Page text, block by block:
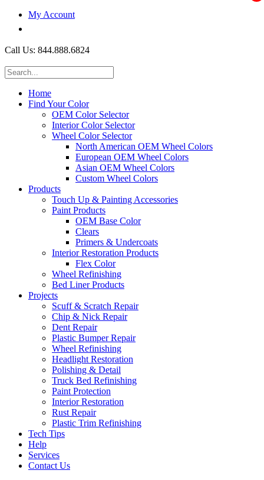
My Account
Call Us: 844.888.6824
Home
Find Your Color
OEM Color Selector
Interior Color Selector
Wheel Color Selector
North American OEM Wheel Colors
European OEM Wheel Colors
Asian OEM Wheel Colors
Custom Wheel Colors
Products
Touch Up & Painting Accessories
Paint Products
OEM Base Color
Clears
Primers & Undercoats
Interior Restoration Products
Flex Color
Wheel Refinishing
Bed Liner Products
Projects
Scuff & Scratch Repair
Chip & Nick Repair
Dent Repair
Plastic Bumper Repair
Wheel Refinishing
Headlight Restoration
Polishing & Detail
Truck Bed Refinishing
Paint Protection
Interior Restoration
Rust Repair
Plastic Trim Refinishing
Tech Tips
Help
Services
Contact Us